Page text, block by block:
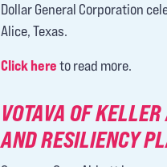
Dollar General Corporation
Alice, Texas.
Click hereto read more.
VOTAVA OF
AND RESILIENCY